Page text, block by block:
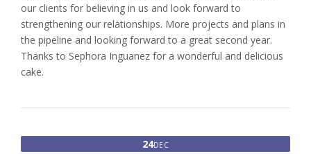
our clients for believing in us and look forward to
strengthening our relationships. More projects and plans in
the pipeline and looking forward to a great second year.
Thanks to Sephora Inguanez for a wonderful and delicious
cake.
24DEC